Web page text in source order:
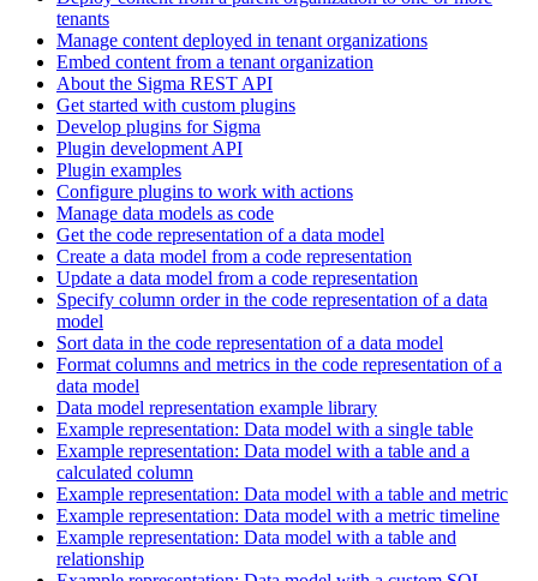
tenants
Manage content deployed in tenant organizations
Embed content from a tenant organization
About the Sigma REST API
Get started with custom plugins
Develop plugins for Sigma
Plugin development API
Plugin examples
Configure plugins to work with actions
Manage data models as code
Get the code representation of a data model
Create a data model from a code representation
Update a data model from a code representation
Specify column order in the code representation of a data
model
Sort data in the code representation of a data model
Format columns and metrics in the code representation of a
data model
Data model representation example library
Example representation: Data model with a single table
Example representation: Data model with a table and a
calculated column
Example representation: Data model with a table and metric
Example representation: Data model with a metric timeline
Example representation: Data model with a table and
relationship